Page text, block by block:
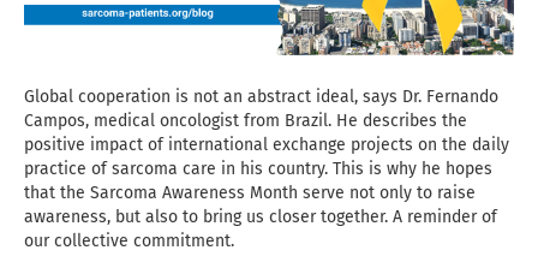
Global cooperation is not an abstract ideal, says Dr. Fernando
Campos, medical oncologist from Brazil. He describes the
positive impact of international exchange projects on the daily
practice of sarcoma care in his country. This is why he hopes
that the Sarcoma Awareness Month serve not only to raise
awareness, but also to bring us closer together. A reminder of
our collective commitment.